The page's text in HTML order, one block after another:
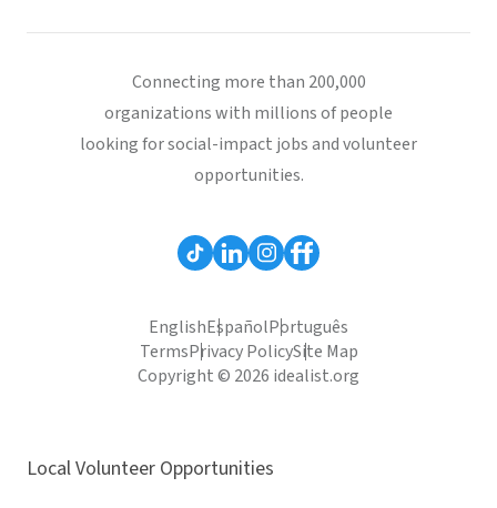
Connecting more than 200,000
organizations with millions of people
looking for social-impact jobs and volunteer
opportunities.
EnglishEspañolPortuguês
TermsPrivacy PolicySite Map
Copyright © 2026 idealist.org
Local Volunteer Opportunities